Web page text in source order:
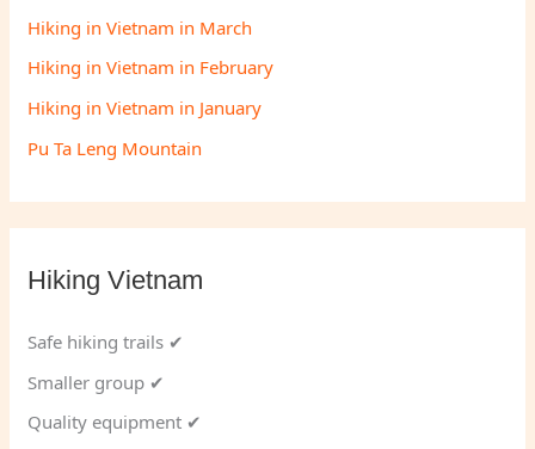
Hiking in Vietnam in March
Hiking in Vietnam in February
Hiking in Vietnam in January
Pu Ta Leng Mountain
Hiking Vietnam
Safe hiking trails ✔
Smaller group ✔
Quality equipment ✔